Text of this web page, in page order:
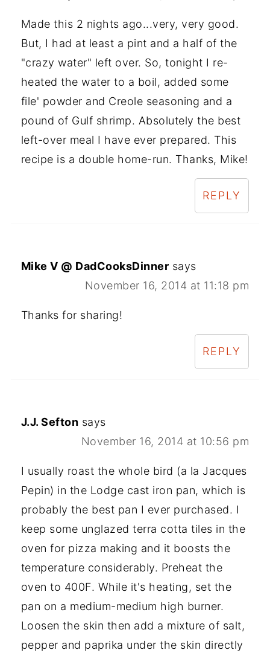
Made this 2 nights ago...very, very good.
But, I had at least a pint and a half of the
"crazy water" left over. So, tonight I re-
heated the water to a boil, added some
file' powder and Creole seasoning and a
pound of Gulf shrimp. Absolutely the best
left-over meal I have ever prepared. This
recipe is a double home-run. Thanks, Mike!
REPLY
Mike V @ DadCooksDinner says
November 16, 2014 at 11:18 pm
Thanks for sharing!
REPLY
J.J. Sefton says
November 16, 2014 at 10:56 pm
I usually roast the whole bird (a la Jacques
Pepin) in the Lodge cast iron pan, which is
probably the best pan I ever purchased. I
keep some unglazed terra cotta tiles in the
oven for pizza making and it boosts the
temperature considerably. Preheat the
oven to 400F. While it's heating, set the
pan on a medium-medium high burner.
Loosen the skin then add a mixture of salt,
pepper and paprika under the skin directly